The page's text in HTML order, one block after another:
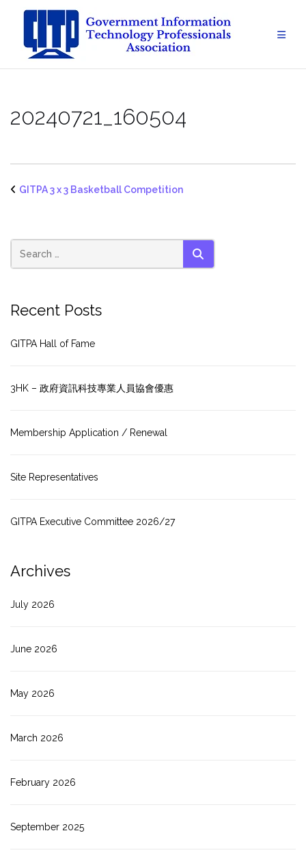
content
20240721_160504
GITPA 3 x 3 Basketball Competition
SEARCH
Recent Posts
GITPA Hall of Fame
3HK – 政府資訊科技專業人員協會優惠
Membership Application / Renewal
Site Representatives
GITPA Executive Committee 2026/27
Archives
July 2026
June 2026
May 2026
March 2026
February 2026
September 2025